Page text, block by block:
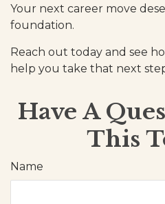
Your next career move
foundation.
Reach out today and see
help you take that next
Have A
This
Name